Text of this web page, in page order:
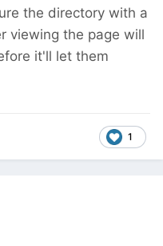
the directory with a
viewing the page will
it'll let them
1